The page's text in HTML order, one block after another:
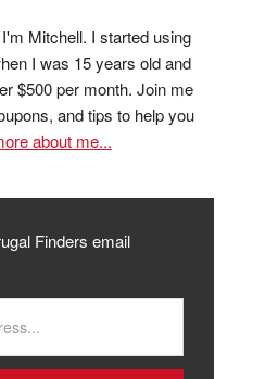
Mitchell. I started using
I was 15 years old and
$500 per month. Join me
and tips to help you
about me...
Finders email